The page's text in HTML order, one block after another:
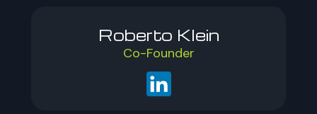
Roberto Klein
Co-Founder